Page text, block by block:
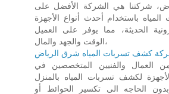
شركتنا هي الشركة الأفضل على
باستخدام أحدث أنواع الأجهزة
الحديثة، مما يوفر على العميل
الوقت والجهد والمال،
كشف تسربات المياه شرق الرياض
العمال والفنيين المتخصصين في
لكشف تسربات المياه بالمنزل
الحاجه الى تكسير الحوائط أو